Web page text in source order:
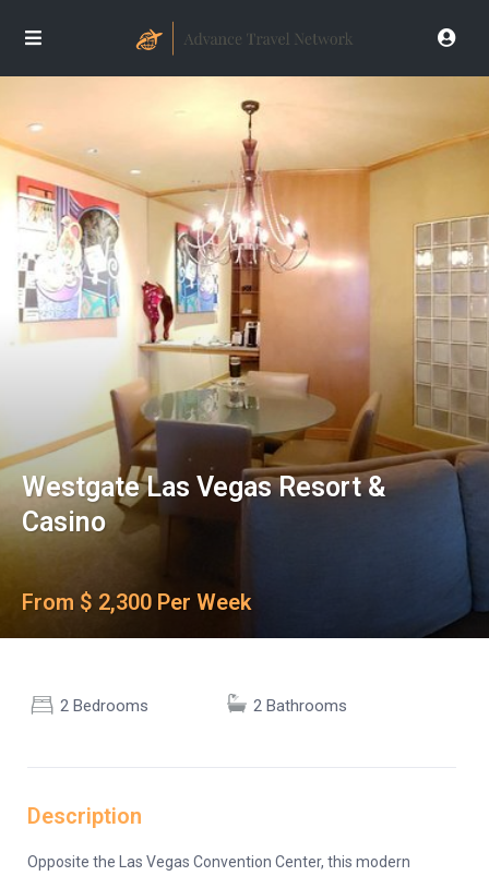
Westgate Las Vegas Resort &
Casino
From $ 2,300 Per Week
2 Bedrooms 2 Bathrooms
Description
Opposite the Las Vegas Convention Center, this modern